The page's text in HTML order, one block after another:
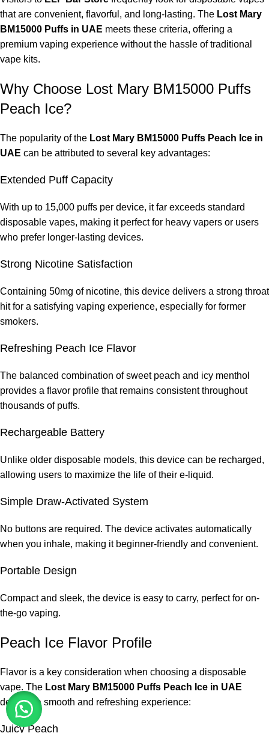
that are convenient, flavorful, and long-lasting. The Lost Mary
BM15000 Puffs in UAE meets these criteria, offering a
premium vaping experience without the hassle of traditional
vape kits.
Why Choose Lost Mary BM15000 Puffs
Peach Ice?
The popularity of the Lost Mary BM15000 Puffs Peach Ice in
UAE can be attributed to several key advantages:
Extended Puff Capacity
With up to 15,000 puffs per device, it far exceeds standard
disposable vapes, making it perfect for heavy vapers or users
who prefer longer-lasting devices.
Strong Nicotine Satisfaction
Containing 50mg of nicotine, this device delivers a strong throat
hit for a satisfying vaping experience, especially for former
smokers.
Refreshing Peach Ice Flavor
The balanced combination of sweet peach and icy menthol
provides a flavor profile that remains consistent throughout
thousands of puffs.
Rechargeable Battery
Unlike older disposable models, this device can be recharged,
allowing users to maximize the life of their e-liquid.
Simple Draw-Activated System
No buttons are required. The device activates automatically
when you inhale, making it beginner-friendly and convenient.
Portable Design
Compact and sleek, the device is easy to carry, perfect for on-
the-go vaping.
Peach Ice Flavor Profile
Flavor is a key consideration when choosing a disposable
vape. The Lost Mary BM15000 Puffs Peach Ice in UAE
delivers a smooth and refreshing experience:
Juicy Peach